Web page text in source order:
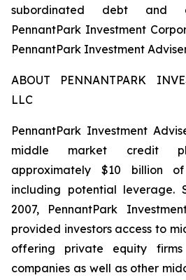
subordinated debt and
PennantPark Investment
PennantPark Investment
ABOUT PENNANTPARK
LLC
PennantPark Investment
middle market credit
approximately $10 billion
including potential leverage.
2007, PennantPark
provided investors access to
offering private equity
companies as well as other